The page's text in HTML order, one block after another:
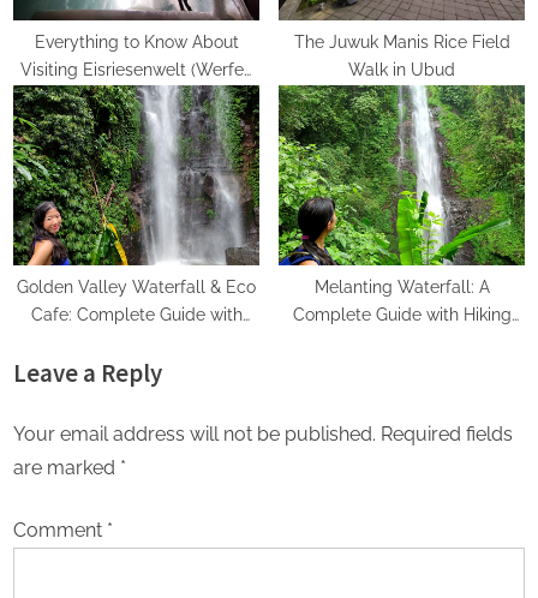
Everything to Know About
Visiting Eisriesenwelt (Werfen
Ice Caves)
The Juwuk Manis Rice Field
Walk in Ubud
Golden Valley Waterfall & Eco
Cafe: Complete Guide with
Melanting Waterfall: A
Complete Guide with Hiking
Leave a Reply
Your email address will not be published. Required fields
are marked *
Comment *